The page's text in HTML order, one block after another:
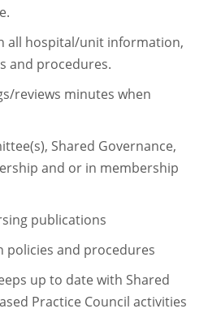
all hospital/unit information,
and procedures.
reviews minutes when
Shared Governance,
and or in membership
publications
policies and procedures
up to date with Shared
Practice Council activities